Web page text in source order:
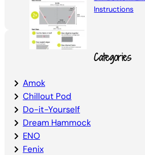
Instructions
Categories
Amok
Chillout Pod
Do-it-Yourself
Dream Hammock
ENO
Fenix